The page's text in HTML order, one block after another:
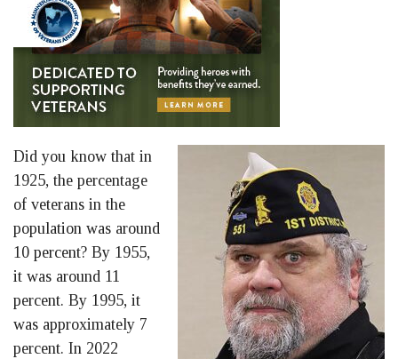
Did you know that in
1925, the percentage
of veterans in the
population was around
10 percent? By 1955,
it was around 11
percent. By 1995, it
was approximately 7
percent. In 2022